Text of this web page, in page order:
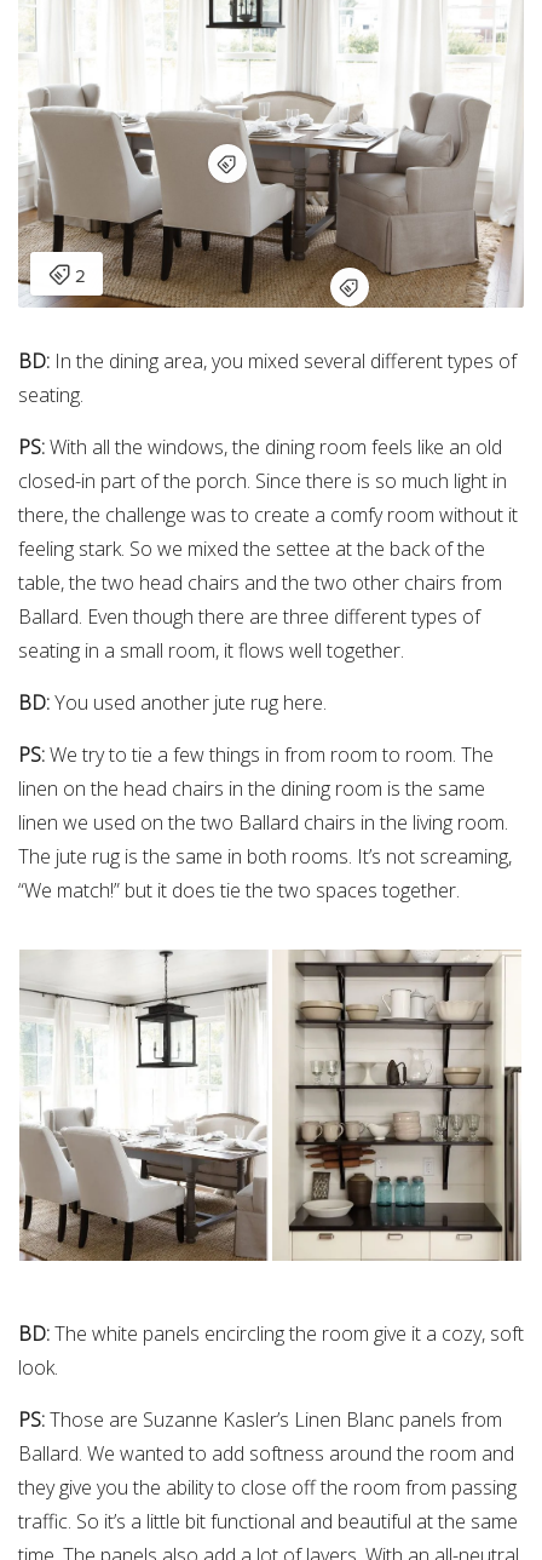
BD: In the dining area, you mixed several different types of
seating.
PS:With all the windows, the dining room feels like an old
closed-in part of the porch. Since there is so much light in
there, the challenge was to create a comfy room without it
feeling stark. So we mixed the settee at the back of the
table, the two head chairs and the two other chairs from
Ballard. Even though there are three different types of
seating in a small room, it flows well together.
BD:You used another jute rug here.
PS:We try to tie a few things in from room to room. The
linen on the head chairs in the dining room is the same
linen we used on the two Ballard chairs in the living room.
The jute rug is the same in both rooms. It’s not screaming,
“We match!” but it does tie the two spaces together.
BD:The white panels encircling the room give it a cozy, soft
look.
PS:Those are Suzanne Kasler’s Linen Blanc panels from
Ballard. We wanted to add softness around the room and
they give you the ability to close off the room from passing
traffic. So it’s a little bit functional and beautiful at the same